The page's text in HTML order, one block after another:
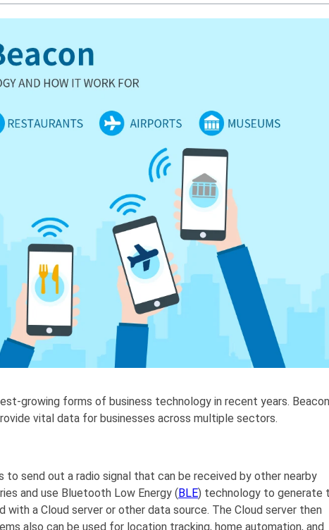
growing forms of business technology in recent years. Beacon
vital data for businesses across multiple sectors.
send out a radio signal that can be received by other nearby
and use Bluetooth Low Energy ( BLE) technology to generate
with a Cloud server or other data source. The Cloud server then
also can be used for location tracking, home automation, and